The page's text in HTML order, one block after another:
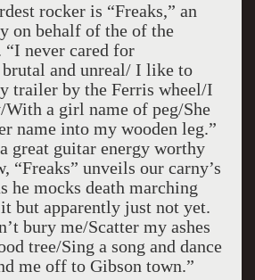
rocker is “Freaks,” an
on behalf of the of the
“I never cared for
brutal and unreal/ I like to
trailer by the Ferris wheel/I
With a girl name of peg/She
name into my wooden leg.”
great guitar energy worthy
“Freaks” unveils our carny’s
he mocks death marching
but apparently just not yet.
bury me/Scatter my ashes
tree/Sing a song and dance
me off to Gibson town.”